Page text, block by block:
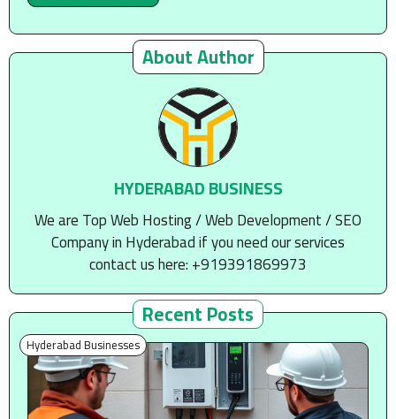
About Author
HYDERABAD BUSINESS
We are Top Web Hosting / Web Development / SEO
Company in Hyderabad if you need our services
contact us here: +919391869973
Recent Posts
Hyderabad Businesses